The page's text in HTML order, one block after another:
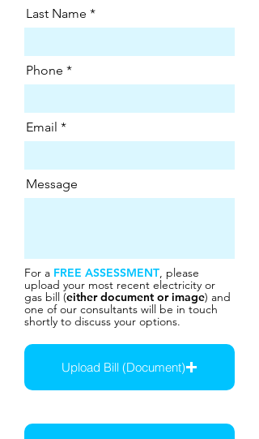
Last Name
Phone
Email
Message
For a FREE ASSESSMENT, please
upload your most recent electricity or
gas bill (either document or image) and
one of our consultants will be in touch
shortly to discuss your options.
Upload Bill (Document)